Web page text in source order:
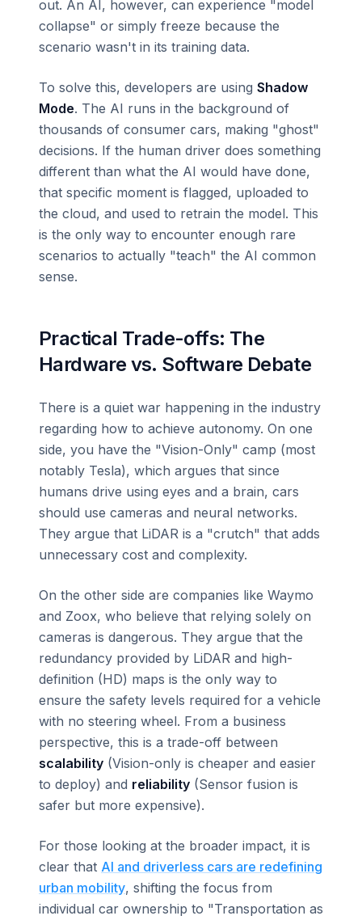
out. An AI, however, can experience "model
collapse" or simply freeze because the
scenario wasn't in its training data.
To solve this, developers are using Shadow
Mode. The AI runs in the background of
thousands of consumer cars, making "ghost"
decisions. If the human driver does something
different than what the AI would have done,
that specific moment is flagged, uploaded to
the cloud, and used to retrain the model. This
is the only way to encounter enough rare
scenarios to actually "teach" the AI common
sense.
Practical Trade-offs: The
Hardware vs. Software Debate
There is a quiet war happening in the industry
regarding how to achieve autonomy. On one
side, you have the "Vision-Only" camp (most
notably Tesla), which argues that since
humans drive using eyes and a brain, cars
should use cameras and neural networks.
They argue that LiDAR is a "crutch" that adds
unnecessary cost and complexity.
On the other side are companies like Waymo
and Zoox, who believe that relying solely on
cameras is dangerous. They argue that the
redundancy provided by LiDAR and high-
definition (HD) maps is the only way to
ensure the safety levels required for a vehicle
with no steering wheel. From a business
perspective, this is a trade-off between
scalability (Vision-only is cheaper and easier
to deploy) and reliability (Sensor fusion is
safer but more expensive).
For those looking at the broader impact, it is
clear that AI and driverless cars are redefining
urban mobility, shifting the focus from
individual car ownership to "Transportation as